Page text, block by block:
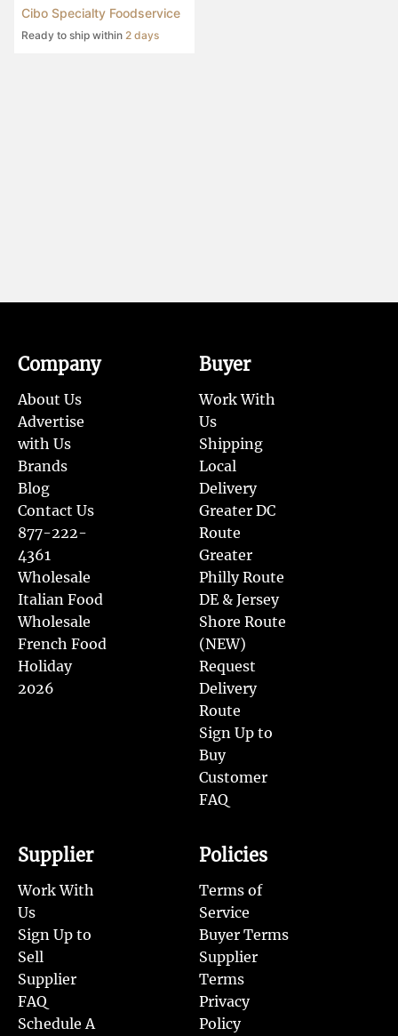
Cibo Specialty Foodservice
Ready to ship within 2 days
Company
About Us
Advertise
with Us
Brands
Blog
Contact Us
877-222-
4361
Wholesale
Italian Food
Wholesale
French Food
Holiday
2026
Buyer
Work With
Us
Shipping
Local
Delivery
Greater DC
Route
Greater
Philly Route
DE & Jersey
Shore Route
(NEW)
Request
Delivery
Route
Sign Up to
Buy
Customer
FAQ
Supplier
Work With
Us
Sign Up to
Sell
Supplier
FAQ
Schedule A
Policies
Terms of
Service
Buyer Terms
Supplier
Terms
Privacy
Policy